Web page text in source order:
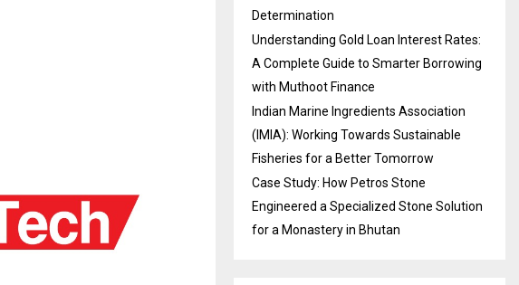
Determination
Understanding Gold Loan Interest Rates:
A Complete Guide to Smarter Borrowing
with Muthoot Finance
Indian Marine Ingredients Association
(IMIA): Working Towards Sustainable
Fisheries for a Better Tomorrow
Case Study: How Petros Stone
Engineered a Specialized Stone Solution
for a Monastery in Bhutan